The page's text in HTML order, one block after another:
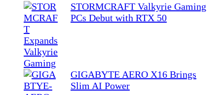
STORMCRAFT Valkyrie Gaming
PCs Debut with RTX 50
GIGABYTE AERO X16 Brings
Slim AI Power